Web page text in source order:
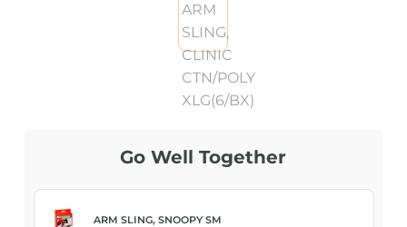
Go Well Together
ARM SLING, SNOOPY SM